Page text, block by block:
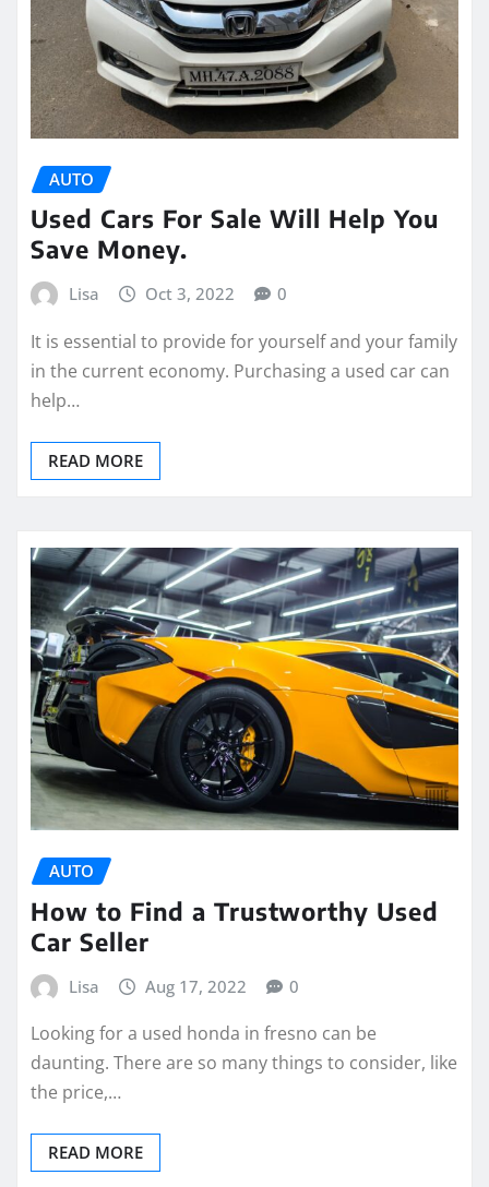
AUTO
Used Cars For Sale Will Help You
Save Money.
Lisa Oct 3, 2022 0
It is essential to provide for yourself and your family
in the current economy. Purchasing a used car can
help…
READ MORE
AUTO
How to Find a Trustworthy Used
Car Seller
Lisa Aug 17, 2022 0
Looking for a used honda in fresno can be
daunting. There are so many things to consider, like
the price,…
READ MORE